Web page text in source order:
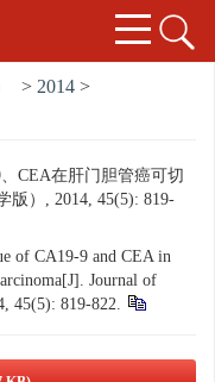
> 2014 >
CEA在肝门胆管癌可切
版）, 2014, 45(5): 819-
of CA19-9 and CEA in
Journal of
45(5): 819-822.